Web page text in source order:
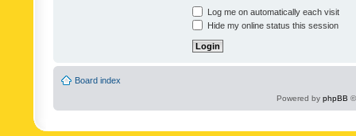
Log me on automatically each visit
Hide my online status this session
Board index
Powered by phpBB